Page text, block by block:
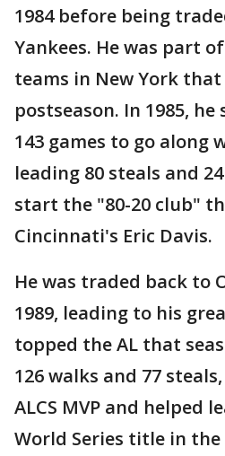
1984 before being
Yankees. He was part
teams in New York
postseason. In 1985,
143 games to go along
leading 80 steals and
start the "80-20 club"
Cincinnati's Eric Davis.
He was traded back to
1989, leading to his
topped the AL that
126 walks and 77
ALCS MVP and helped
World Series title in the